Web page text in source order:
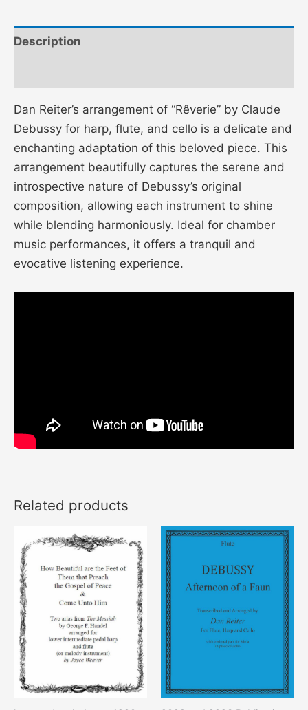
Description
Dan Reiter’s arrangement of “Rêverie” by Claude
Debussy for harp, flute, and cello is a delicate and
enchanting adaptation of this beloved piece. This
arrangement beautifully captures the serene and
introspective nature of Debussy’s original
composition, allowing each instrument to shine
while blending harmoniously. Ideal for chamber
music performances, it offers a tranquil and
evocative listening experience.
Related products